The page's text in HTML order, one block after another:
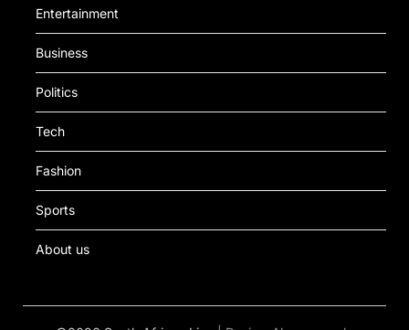
Entertainment
Business
Politics
Tech
Fashion
Sports
About us